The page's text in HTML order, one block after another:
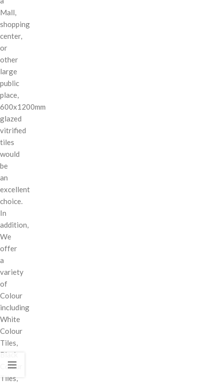
Mall,
shopping
center,
or
other
large
public
place,
600x1200mm
glazed
vitrified
tiles
would
be
an
excellent
choice.
In
addition,
We
offer
a
variety
of
Colour
including
White
Colour
Tiles,
Black
Colour
Tiles,